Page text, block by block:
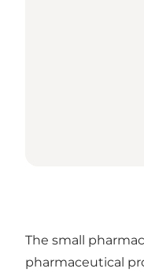
The small
pharmaceutical